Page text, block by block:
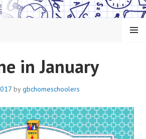
BALTIMORE
MENU
in January
bygbchomeschoolers